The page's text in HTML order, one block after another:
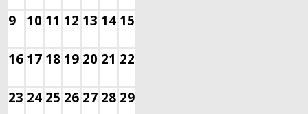
9 10 11 12 13 14 15
16 17 18 19 20 21 22
23 24 25 26 27 28 29